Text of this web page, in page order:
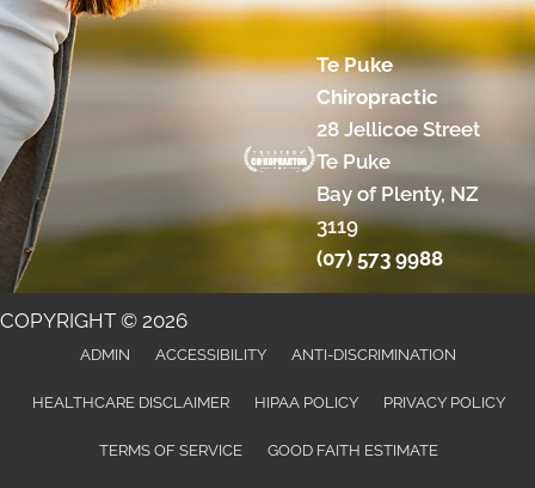
Te Puke
Chiropractic
28 Jellicoe Street
Te Puke
Bay of Plenty, NZ
3119
(07) 573 9988
COPYRIGHT © 2026
ADMIN ACCESSIBILITY ANTI-DISCRIMINATION
HEALTHCARE DISCLAIMER HIPAA POLICY PRIVACY POLICY
TERMS OF SERVICE GOOD FAITH ESTIMATE